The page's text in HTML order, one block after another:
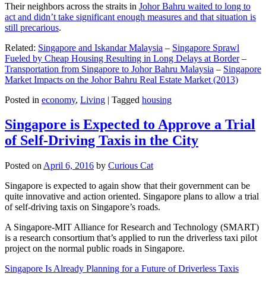
Their neighbors across the straits in Johor Bahru waited to long to
act and didn’t take significant enough measures and that situation is
still precarious.
Related: Singapore and Iskandar Malaysia – Singapore Sprawl
Fueled by Cheap Housing Resulting in Long Delays at Border–
Transportation from Singapore to Johor Bahru Malaysia – Singapore
Market Impacts on the Johor Bahru Real Estate Market (2013)
Posted in economy, Living | Tagged housing
Singapore is Expected to Approve a Trial
of Self-Driving Taxis in the City
Posted on April 6, 2016 by Curious Cat
Singapore is expected to again show that their government can be
quite innovative and action oriented. Singapore plans to allow a trial
of self-driving taxis on Singapore’s roads.
A Singapore-MIT Alliance for Research and Technology (SMART)
is a research consortium that’s applied to run the driverless taxi pilot
project on the normal public roads in Singapore.
Singapore Is Already Planning for a Future of Driverless Taxis